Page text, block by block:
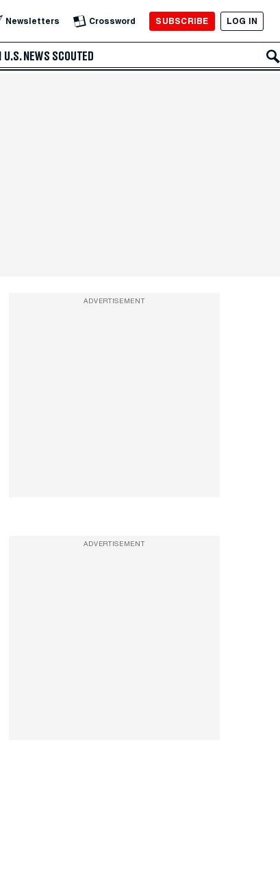
Newsletters Crossword SUBSCRIBE LOG IN
U.S. NEWS SCOUTED
ADVERTISEMENT
ADVERTISEMENT